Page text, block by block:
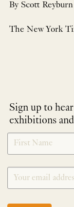
By Scott Reyburn
The New York
Sign up to
exhibitions
NEWLETTER
SIGNUP
*